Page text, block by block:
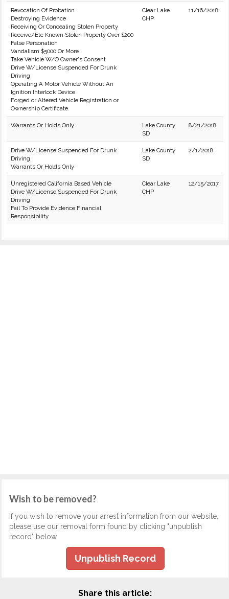
Revocation Of Probation
Destroying Evidence
Receiving Or Concealing Stolen Property
Receive/Etc Known Stolen Property Over $200
False Personation
Vandalism $5000 Or More
Take Vehicle W/O Owner's Consent
Drive W/License Suspended For Drunk
Driving
Operating A Motor Vehicle Without An
Ignition Interlock Device
Forged or Altered Vehicle Registration or
Ownership Certificate.
Clear Lake
CHP
11/16/2018
Warrants Or Holds Only
Lake County
SD
8/21/2018
Drive W/License Suspended For Drunk
Driving
Warrants Or Holds Only
Lake County
SD
2/1/2018
Unregistered California Based Vehicle
Drive W/License Suspended For Drunk
Driving
Fail To Provide Evidence Financial
Responsibility
Clear Lake
CHP
12/15/2017
Wish to be removed?
If you wish to remove your arrest information from our website,
please use our removal form found by clicking "unpublish
record" below.
Unpublish Record
Share this article: